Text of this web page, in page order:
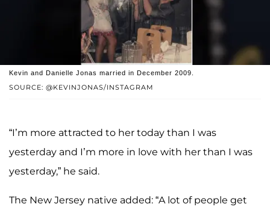
SOURCE: @KEVINJONAS/INSTAGRAM
Kevin and Danielle Jonas married in December 2009.
“I’m more attracted to her today than I was
yesterday and I’m more in love with her than I was
yesterday,” he said.
The New Jersey native added: “A lot of people get